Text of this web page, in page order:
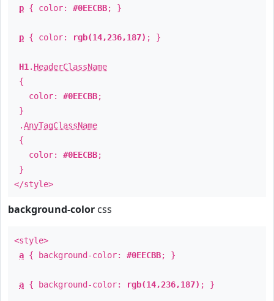
p { color: #0EECBB; }
p { color: rgb(14,236,187) ; }
H1 . HeaderClassName
{
color: #0EECBB;
}
.AnyTagClassName
{
color: #0EECBB;
}
</style>
background-color css
<style>
a { background-color: #0EECBB; }
a { background-color: rgb(14,236,187) ; }